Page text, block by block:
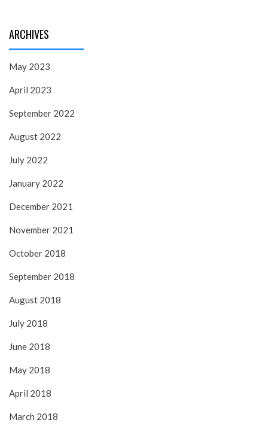
ARCHIVES
May 2023
April 2023
September 2022
August 2022
July 2022
January 2022
December 2021
November 2021
October 2018
September 2018
August 2018
July 2018
June 2018
May 2018
April 2018
March 2018